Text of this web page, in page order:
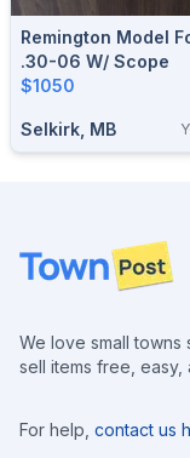
Remington Model
.30-06 W/ Scope
$1050
Selkirk, MB
Footer
We love small
sell items free, easy,
For help, contact us